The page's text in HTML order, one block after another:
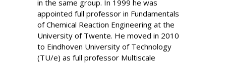
in the same group. In 1999 he was
appointed full professor in Fundamentals
of Chemical Reaction Engineering at the
University of Twente. He moved in 2010
to Eindhoven University of Technology
(TU/e) as full professor Multiscale